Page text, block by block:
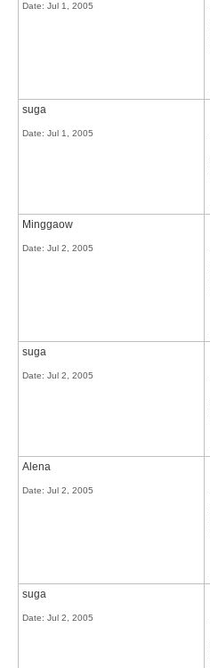
Date: Jul 1, 2005
suga
Date: Jul 1, 2005
Minggaow
Date: Jul 2, 2005
suga
Date: Jul 2, 2005
Alena
Date: Jul 2, 2005
suga
Date: Jul 2, 2005